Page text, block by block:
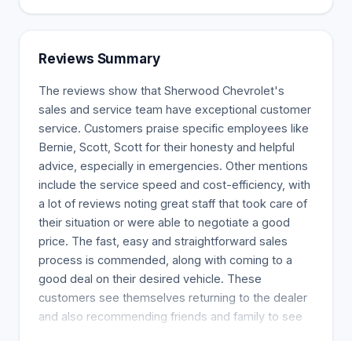
for a new or used vehicle? Our financial staff is
all these vehicles, which our warranty covers. Our
expertise covers all aspects of car maintenance.
Reviews Summary
The reviews show that Sherwood Chevrolet's
sales and service team have exceptional customer
service. Customers praise specific employees like
Bernie, Scott, Scott for their honesty and helpful
advice, especially in emergencies. Other mentions
include the service speed and cost-efficiency, with
a lot of reviews noting great staff that took care of
their situation or were able to negotiate a good
price. The fast, easy and straightforward sales
process is commended, along with coming to a
good deal on their desired vehicle. These
customers see themselves returning to the dealer
and also recommending friends and family to see